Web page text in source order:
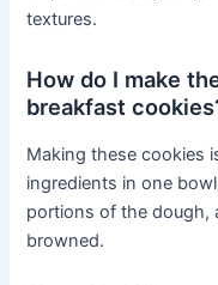
textures.
How do I make
breakfast
Making these cookies
ingredients in one
portions of the dough,
browned.